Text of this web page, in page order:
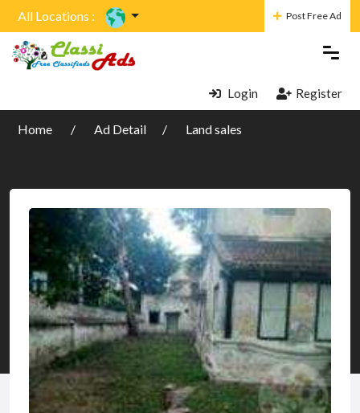
All Locations : Post Free Ad
Login Register
Home Ad Detail Land sales